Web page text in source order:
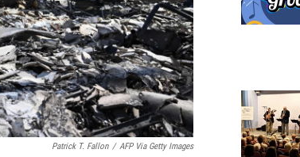
Patrick T. Fallon / AFP Via Getty Images